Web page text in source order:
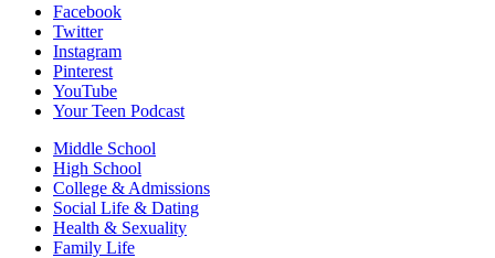
Facebook
Twitter
Instagram
Pinterest
YouTube
Your Teen Podcast
Middle School
High School
College & Admissions
Social Life & Dating
Health & Sexuality
Family Life